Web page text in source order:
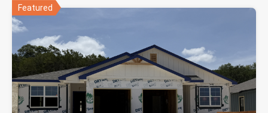
Featured